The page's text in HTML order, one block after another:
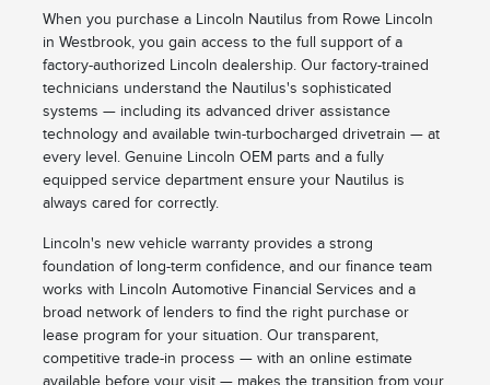
When you purchase a Lincoln Nautilus from Rowe Lincoln
in Westbrook, you gain access to the full support of a
factory-authorized Lincoln dealership. Our factory-trained
technicians understand the Nautilus's sophisticated
systems — including its advanced driver assistance
technology and available twin-turbocharged drivetrain — at
every level. Genuine Lincoln OEM parts and a fully
equipped service department ensure your Nautilus is
always cared for correctly.
Lincoln's new vehicle warranty provides a strong
foundation of long-term confidence, and our finance team
works with Lincoln Automotive Financial Services and a
broad network of lenders to find the right purchase or
lease program for your situation. Our transparent,
competitive trade-in process — with an online estimate
available before your visit — makes the transition from your